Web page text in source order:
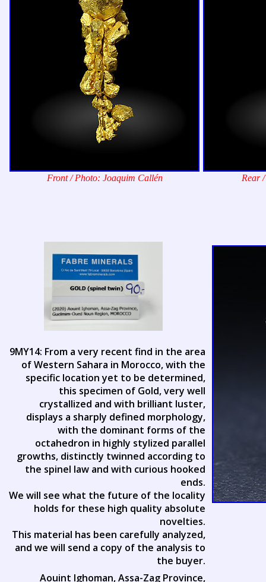
Front / Photo: Joaquim Callén Rear
9MY14: From a very recent find in the area
of Western Sahara in Morocco, with the
specific location yet to be determined,
this specimen of Gold, very well
crystallized and with brilliant luster,
displays a sharply defined morphology,
with the dominant forms of the
octahedron in highly stylized parallel
growths, distinctly twinned according to
the spinel law and with curious hooked
ends.
We will see what the future of the locality
holds for these high quality absolute
novelties.
This material has been carefully analyzed,
and we will send a copy of the analysis to
the buyer.
Aouint Ighoman, Assa-Zag Province,